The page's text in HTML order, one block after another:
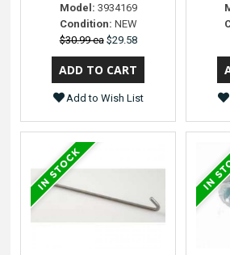
Model: 3934169
Condition: NEW
$30.99 ea $29.58
Add to Wish List